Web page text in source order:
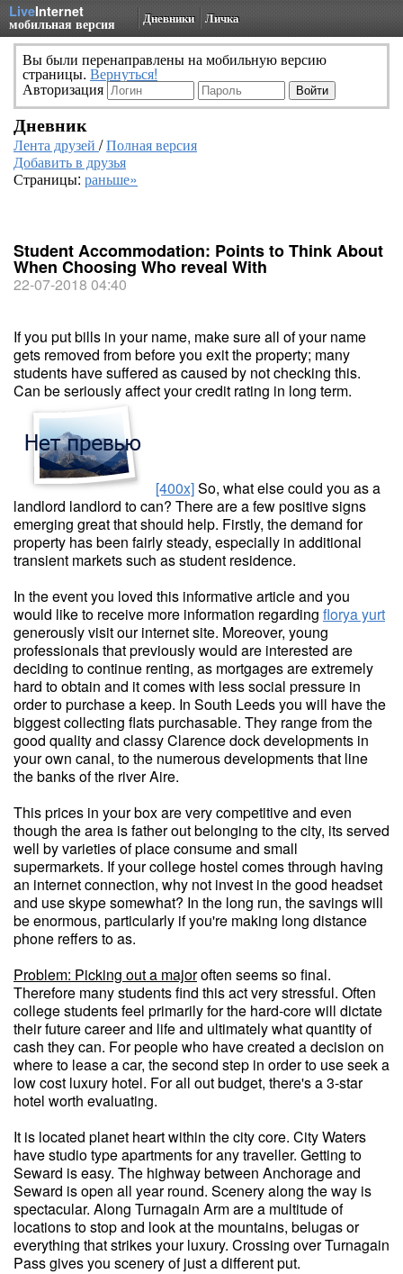
LiveInternet
мобильная версия Дневники Личка
Вы были перенаправлены на мобильную версию
страницы. Вернуться!
Авторизация
Дневник
Лента друзей /Полная версия
Добавить в друзья
Страницы: раньше»
Student Accommodation: Points to Think About
When Choosing Who reveal With
22-07-2018 04:40
If you put bills in your name, make sure all of your name
gets removed from before you exit the property; many
students have suffered as caused by not checking this.
Can be seriously affect your credit rating in long term.
[400x]So, what else could you as a
landlord landlord to can? There are a few positive signs
emerging great that should help. Firstly, the demand for
property has been fairly steady, especially in additional
transient markets such as student residence.
In the event you loved this informative article and you
would like to receive more information regarding florya yurt
generously visit our internet site. Moreover, young
professionals that previously would are interested are
deciding to continue renting, as mortgages are extremely
hard to obtain and it comes with less social pressure in
order to purchase a keep. In South Leeds you will have the
biggest collecting flats purchasable. They range from the
good quality and classy Clarence dock developments in
your own canal, to the numerous developments that line
the banks of the river Aire.
This prices in your box are very competitive and even
though the area is father out belonging to the city, its served
well by varieties of place consume and small
supermarkets. If your college hostel comes through having
an internet connection, why not invest in the good headset
and use skype somewhat? In the long run, the savings will
be enormous, particularly if you're making long distance
phone reffers to as.
Problem: Picking out a majoroften seems so final.
Therefore many students find this act very stressful. Often
college students feel primarily for the hard-core will dictate
their future career and life and ultimately what quantity of
cash they can. For people who have created a decision on
where to lease a car, the second step in order to use seek a
low cost luxury hotel. For all out budget, there's a 3-star
hotel worth evaluating.
It is located planet heart within the city core. City Waters
have studio type apartments for any traveller. Getting to
Seward is easy. The highway between Anchorage and
Seward is open all year round. Scenery along the way is
spectacular. Along Turnagain Arm are a multitude of
locations to stop and look at the mountains, belugas or
everything that strikes your luxury. Crossing over Turnagain
Pass gives you scenery of just a different put.